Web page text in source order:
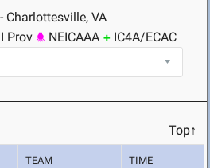
Charlottesville, VA
Prov NEICAAA IC4A/ECAC
Top↑
TEAM TIME